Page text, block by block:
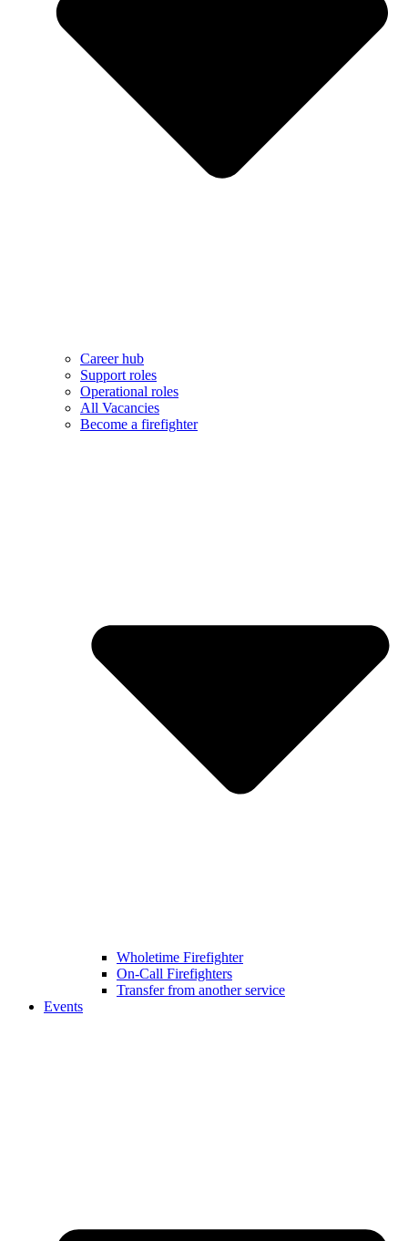
Career hub
Support roles
Operational roles
All Vacancies
Become a firefighter
Wholetime Firefighter
On-Call Firefighters
Transfer from another service
Events